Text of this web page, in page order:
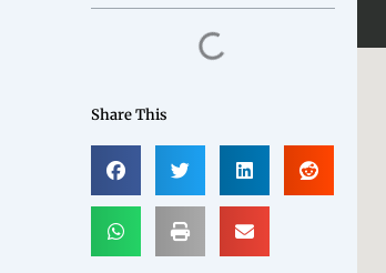
Share This